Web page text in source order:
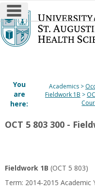
Skip
to
content
main
You
are
here:
Academics
Fieldwork 1B
OCT 5 803 300 -
Fieldwork 1B (OCT 5 803)
Term: 2014-2015 Academic